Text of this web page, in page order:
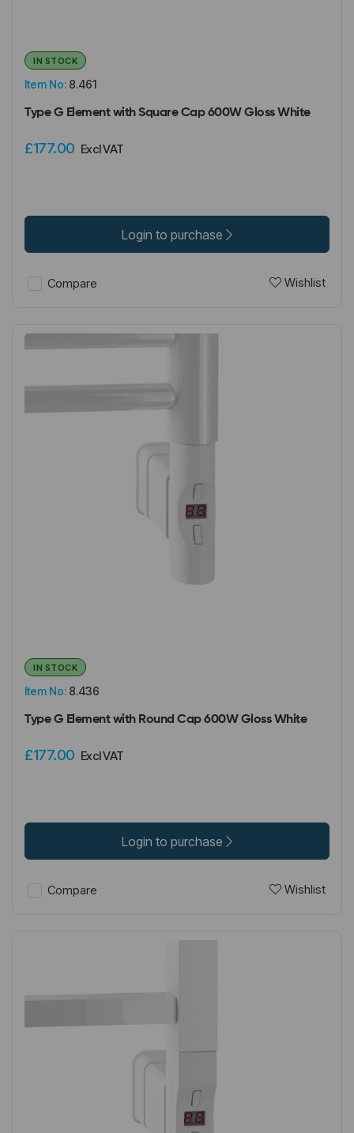
Item No: 8.461
IN STOCK
Type G Element with Square Cap 600W Gloss White
£177.00 Excl VAT
Login to purchase
Compare Wishlist
Item No: 8.436
IN STOCK
Type G Element with Round Cap 600W Gloss White
£177.00 Excl VAT
Login to purchase
Compare Wishlist